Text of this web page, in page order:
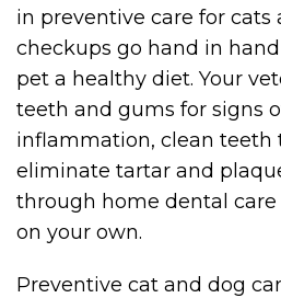
in preventive care for cats
checkups go hand in
pet a healthy diet. Your
teeth and gums for signs
inflammation, clean teeth
eliminate tartar and
through home dental care
on your own.
Preventive cat and dog